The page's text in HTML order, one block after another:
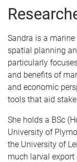
Sandra is a
spatial planning
particularly
and benefits of
and economic
tools that aid
She holds a BSc
University of
the University of
much larval